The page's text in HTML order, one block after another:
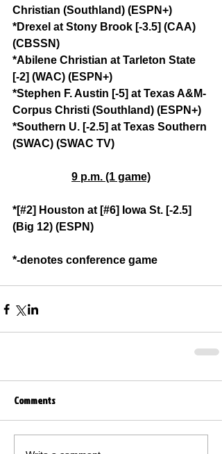
Christian (Southland) (ESPN+)
*Drexel at Stony Brook [-3.5] (CAA)
(CBSSN)
*Abilene Christian at Tarleton State
[-2] (WAC) (ESPN+)
*Stephen F. Austin [-5] at Texas A&M-
Corpus Christi (Southland) (ESPN+)
*Southern U. [-2.5] at Texas Southern
(SWAC) (SWAC TV)
9 p.m. (1 game)
*[#2] Houston at [#6] Iowa St. [-2.5]
(Big 12) (ESPN)
*-denotes conference game
Comments